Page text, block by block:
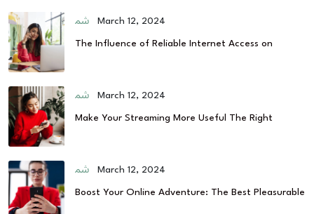
March 12, 2024
The Influence of Reliable Internet Access on
March 12, 2024
Make Your Streaming More Useful The Right
March 12, 2024
Boost Your Online Adventure: The Best Pleasurable